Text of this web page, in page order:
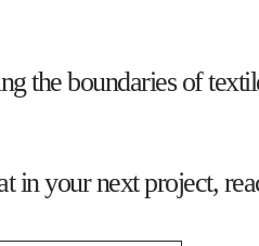
the boundaries of
in your next project,